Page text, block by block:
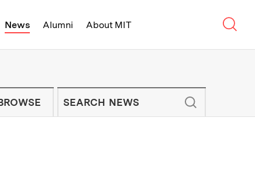
News Alumni About MIT
- On Campus and
NEWSLETTER